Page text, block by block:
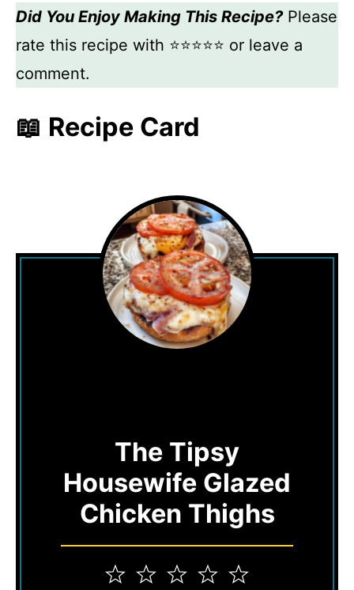
Did You Enjoy Making This Recipe?Please
rate this recipe with ⭐⭐⭐⭐⭐ or leave a
comment.
📖 Recipe Card
The Tipsy
Housewife Glazed
Chicken Thighs
5
4
3
2
1